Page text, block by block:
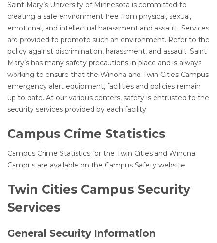
Saint Mary’s University of Minnesota is committed to
creating a safe environment free from physical, sexual,
emotional, and intellectual harassment and assault. Services
are provided to promote such an environment. Refer to the
policy against discrimination, harassment, and assault. Saint
Mary’s has many safety precautions in place and is always
working to ensure that the Winona and Twin Cities Campus
emergency alert equipment, facilities and policies remain
up to date. At our various centers, safety is entrusted to the
security services provided by each facility.
Campus Crime Statistics
Campus Crime Statistics for the Twin Cities and Winona
Campus are available on the Campus Safety website.
Twin Cities Campus Security
Services
General Security Information